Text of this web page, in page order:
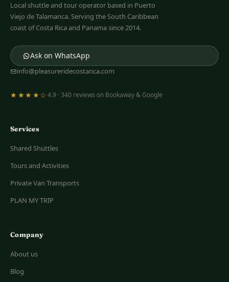
Local shuttle and tour operator based in Puerto
Viejo de Talamanca. Serving the South Caribbean
coast of Costa Rica and Panama since 2014.
Ask on WhatsApp
info@pleasureridecostarica.com
★★★★☆ 4.9 · 340 reviews on Bookaway & Google
Services
Shared Shuttles
Tours and Activities
Private Van Transports
PLAN MY TRIP
Company
About us
Blog